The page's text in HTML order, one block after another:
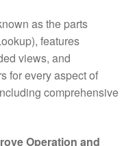
as the parts
features
views, and
for every aspect of
comprehensive
Operation and